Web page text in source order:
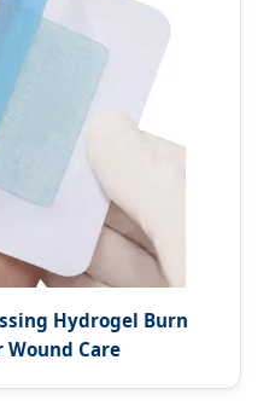
Hydrogel Burn
Care